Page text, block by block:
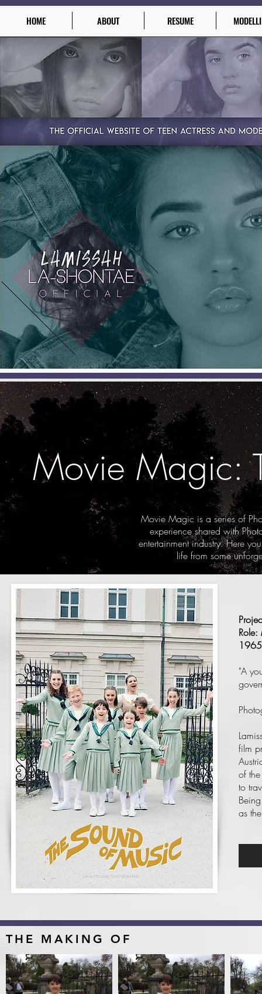
HOME ABOUT RESUME
Role:
1965
"A
film
of
to
as
THE MAKING OF
Movie Magic:
Movie Magic is a series of
experience shared with
entertainment industry. Here
life from some